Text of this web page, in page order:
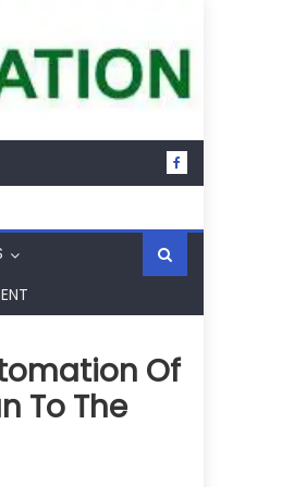
Of
To The